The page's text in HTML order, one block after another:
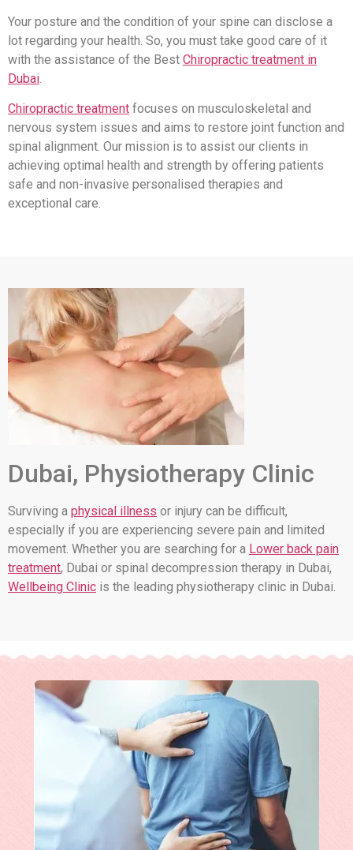
Your posture and the condition of your spine can disclose a
lot regarding your health. So, you must take good care of it
with the assistance of the Best Chiropractic treatment in
Dubai.
Chiropractic treatment focuses on musculoskeletal and
nervous system issues and aims to restore joint function and
spinal alignment. Our mission is to assist our clients in
achieving optimal health and strength by offering patients
safe and non-invasive personalised therapies and
exceptional care.
Dubai, Physiotherapy Clinic
Surviving a physical illness or injury can be difficult,
especially if you are experiencing severe pain and limited
movement. Whether you are searching for a Lower back pain
treatment, Dubai or spinal decompression therapy in Dubai,
Wellbeing Clinic is the leading physiotherapy clinic in Dubai.